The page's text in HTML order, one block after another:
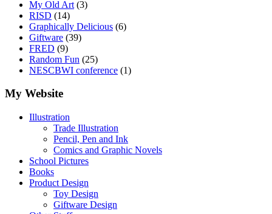
My Old Art (3)
RISD (14)
Graphically Delicious (6)
Giftware (39)
FRED (9)
Random Fun (25)
NESCBWI conference (1)
My Website
Illustration
Trade Illustration
Pencil, Pen and Ink
Comics and Graphic Novels
School Pictures
Books
Product Design
Toy Design
Giftware Design